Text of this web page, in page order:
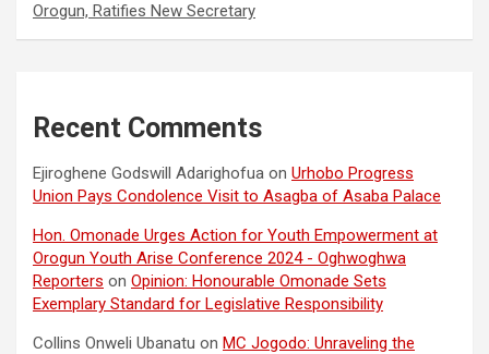
Orogun, Ratifies New Secretary
Recent Comments
Ejiroghene Godswill Adarighofua on Urhobo Progress
Union Pays Condolence Visit to Asagba of Asaba Palace
Hon. Omonade Urges Action for Youth Empowerment at
Orogun Youth Arise Conference 2024 - Oghwoghwa
Reporters on Opinion: Honourable Omonade Sets
Exemplary Standard for Legislative Responsibility
Collins Onweli Ubanatu on MC Jogodo: Unraveling the